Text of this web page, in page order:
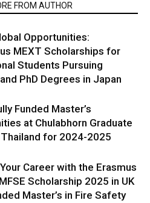
FROM AUTHOR
Opportunities:
MEXT Scholarships for
Students Pursuing
PhD Degrees in Japan
Funded Master’s
at Chulabhorn Graduate
for 2024-2025
Career with the Erasmus
Scholarship 2025 in UK
Master’s in Fire Safety